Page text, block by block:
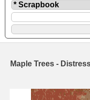
Maple Trees -